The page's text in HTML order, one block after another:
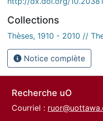
Collections
Thèses, 1910 - 2010 //
Notice complète
Recherche uO
Courriel :